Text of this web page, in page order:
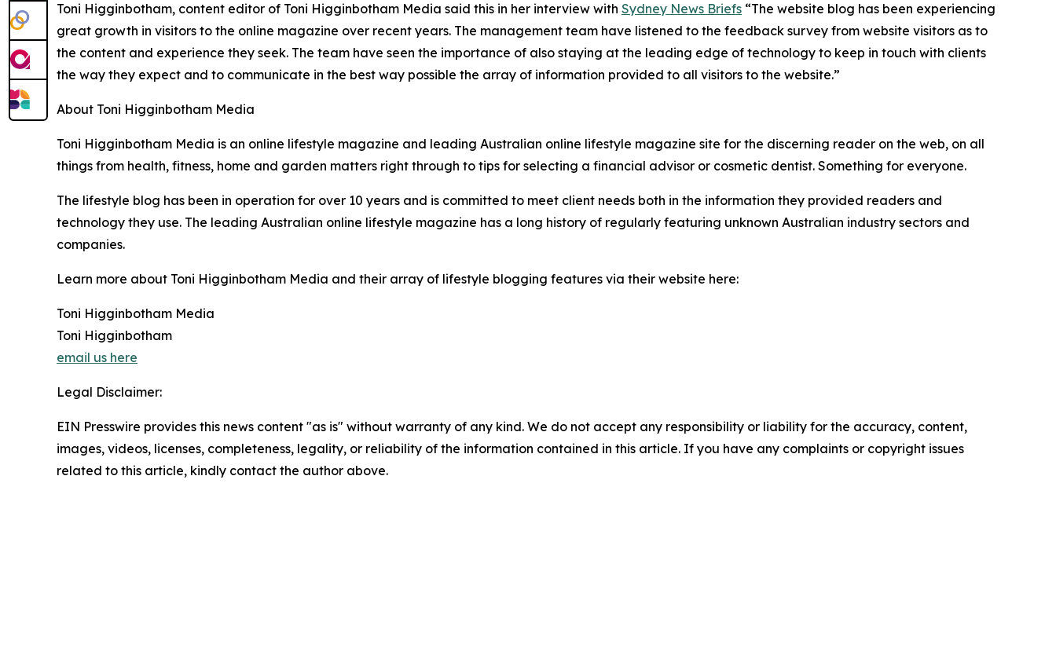
Toni Higginbotham, content editor of Toni Higginbotham Media said this in her interview with Sydney News Briefs “The website blog has been experiencing
great growth in visitors to the online magazine over recent years. The management team have listened to the feedback survey from website visitors as to
the content and experience they seek. The team have seen the importance of also staying at the leading edge of technology to keep in touch with clients
the way they expect and to communicate in the best way possible the array of information provided to all visitors to the website.”
About Toni Higginbotham Media
Toni Higginbotham Media is an online lifestyle magazine and leading Australian online lifestyle magazine site for the discerning reader on the web, on all
things from health, fitness, home and garden matters right through to tips for selecting a financial advisor or cosmetic dentist. Something for everyone.
The lifestyle blog has been in operation for over 10 years and is committed to meet client needs both in the information they provided readers and
technology they use. The leading Australian online lifestyle magazine has a long history of regularly featuring unknown Australian industry sectors and
companies.
Learn more about Toni Higginbotham Media and their array of lifestyle blogging features via their website here:
Toni Higginbotham Media
Toni Higginbotham
email us here
Legal Disclaimer:
EIN Presswire provides this news content "as is" without warranty of any kind. We do not accept any responsibility or liability for the accuracy, content,
images, videos, licenses, completeness, legality, or reliability of the information contained in this article. If you have any complaints or copyright issues
related to this article, kindly contact the author above.